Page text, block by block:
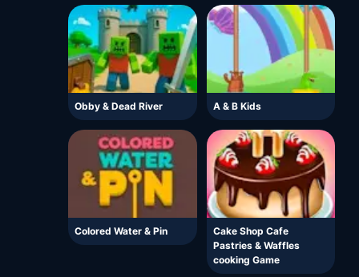
Obby & Dead River A & B Kids
Colored Water & Pin
Cake Shop Cafe
Pastries & Waffles
cooking Game